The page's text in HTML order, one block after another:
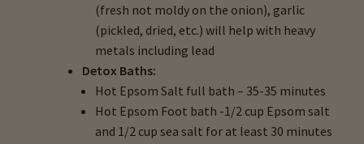
(fresh not moldy on the onion), garlic
(pickled, dried, etc.) will help with heavy
metals including lead
Detox Baths:
Hot Epsom Salt full bath – 35-35 minutes
Hot Epsom Foot bath -1/2 cup Epsom salt
and 1/2 cup sea salt for at least 30 minutes